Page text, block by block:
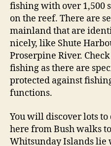
fishing with over 1,500
on the reef. There are
mainland that are
nicely, like Shute
Proserpine River.
fishing as there are
protected against
functions.
You will discover lots
here from Bush walks
Whitsunday Islands lie